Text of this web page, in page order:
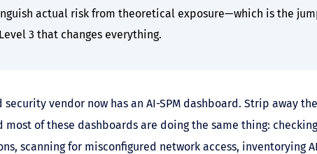
actual risk from theoretical exposure—which is the
3 that changes everything.
security vendor now has an AI-SPM dashboard. Strip away
most of these dashboards are doing the same thing:
scanning for misconfigured network access, inventorying